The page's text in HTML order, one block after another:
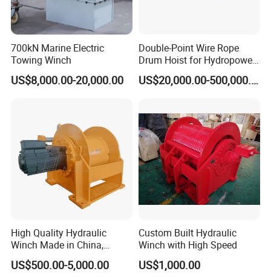
700kN Marine Electric
Towing Winch
US$8,000.00-20,000.00
Double-Point Wire Rope
Drum Hoist for Hydropower
Gates.
US$20,000.00-500,000.00
High Quality Hydraulic
Winch Made in China,
Strong Structure, for Mining,
Forestry, Engineering
US$500.00-5,000.00
Custom Built Hydraulic
Winch with High Speed
US$1,000.00